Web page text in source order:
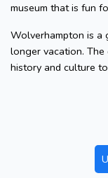
museum that is fun
Wolverhampton is a
longer vacation.
history and culture